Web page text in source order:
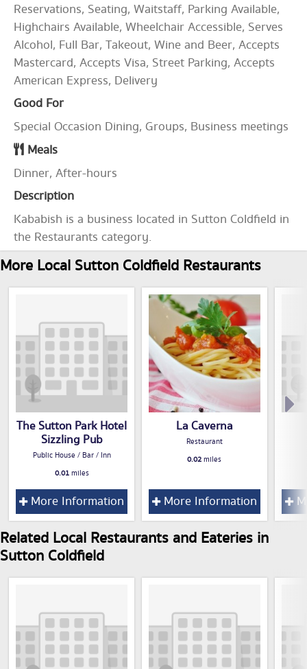
Reservations, Seating, Waitstaff, Parking Available,
Highchairs Available, Wheelchair Accessible, Serves
Alcohol, Full Bar, Takeout, Wine and Beer, Accepts
Mastercard, Accepts Visa, Street Parking, Accepts
American Express, Delivery
Good For
Special Occasion Dining, Groups, Business meetings
Meals
Dinner, After-hours
Description
Kababish is a business located in Sutton Coldfield in
the Restaurants category.
More Local Sutton Coldfield Restaurants
The Sutton Park Hotel
Sizzling Pub
Public House / Bar / Inn
0.01miles
More Information
La Caverna
Restaurant
0.02miles
More Information
Related Local Restaurants and Eateries in
Sutton Coldfield